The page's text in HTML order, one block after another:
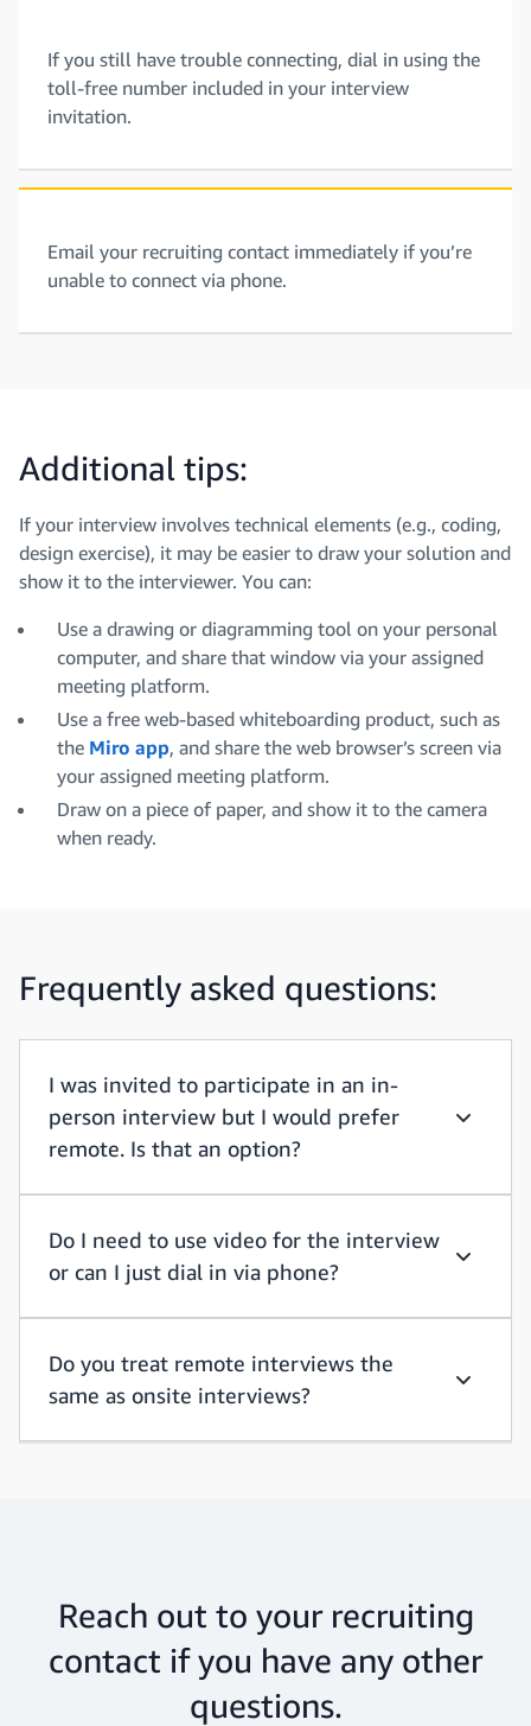
If you still have trouble connecting, dial in using the
toll-free number included in your interview
invitation.
Email your recruiting contact immediately if you’re
unable to connect via phone.
Additional tips:
If your interview involves technical elements (e.g., coding,
design exercise), it may be easier to draw your solution and
show it to the interviewer. You can:
Use a drawing or diagramming tool on your personal
computer, and share that window via your assigned
meeting platform.
Use a free web-based whiteboarding product, such as
the Miro app, and share the web browser’s screen via
your assigned meeting platform.
Draw on a piece of paper, and show it to the camera
when ready.
Frequently asked questions:
I was invited to participate in an in-
person interview but I would prefer
remote. Is that an option?
Do I need to use video for the interview
or can I just dial in via phone?
Do you treat remote interviews the
same as onsite interviews?
Reach out to your recruiting
contact if you have any other
questions.